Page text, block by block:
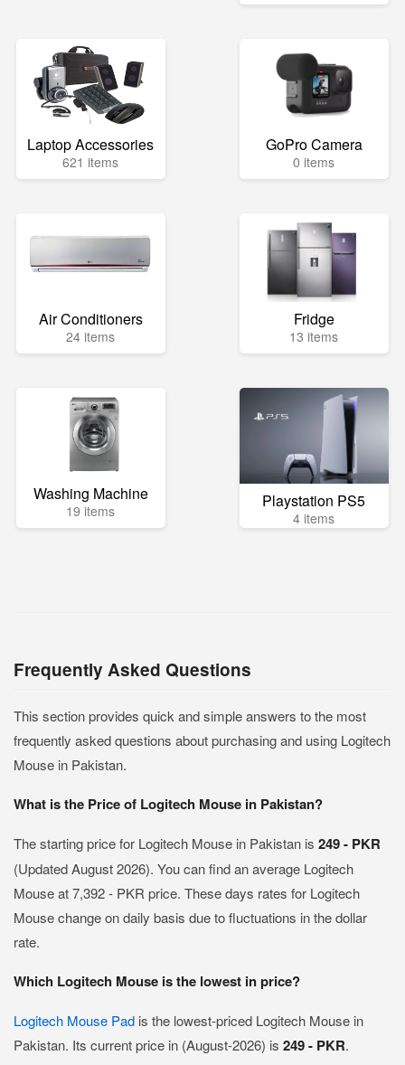
Laptop Accessories
621 items
GoPro Camera
0 items
Air Conditioners
24 items
Fridge
13 items
Washing Machine
19 items Playstation PS5
4 items
Frequently Asked Questions
This section provides quick and simple answers to the most
frequently asked questions about purchasing and using Logitech
Mouse in Pakistan.
What is the Price of Logitech Mouse in Pakistan?
The starting price for Logitech Mouse in Pakistan is 249 - PKR
(Updated August 2026). You can find an average Logitech
Mouse at 7,392 - PKR price. These days rates for Logitech
Mouse change on daily basis due to fluctuations in the dollar
rate.
Which Logitech Mouse is the lowest in price?
Logitech Mouse Pad is the lowest-priced Logitech Mouse in
Pakistan. Its current price in (August-2026) is 249 - PKR.